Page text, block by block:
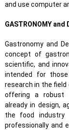
and use computer
GASTRONOMY and
Gastronomy and
concept of
scientific, and
intended for
research in the field
offering a robust
already in design,
the food industry
professionally and